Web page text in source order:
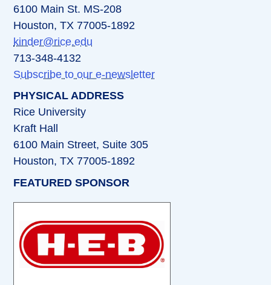
6100 Main St. MS-208
Houston, TX 77005-1892
kinder@rice.edu
713-348-4132
Subscribe to our e-newsletter
PHYSICAL ADDRESS
Rice University
Kraft Hall
6100 Main Street, Suite 305
Houston, TX 77005-1892
FEATURED SPONSOR